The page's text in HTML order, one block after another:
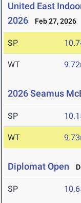
United East
2026
Feb 27, 2026
SP
WT
2026 Seamus
SP
WT
Diplomat Open
SP